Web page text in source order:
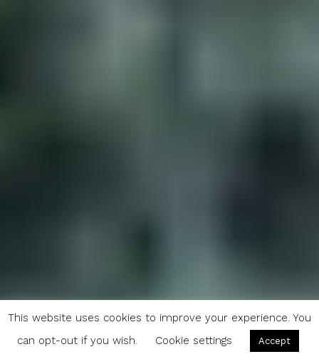
This website uses cookies to improve your experience. You
can opt-out if you wish.
Cookie settings Accept